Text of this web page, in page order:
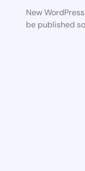
New
be published